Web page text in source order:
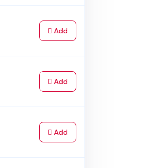
Addto Cart
Addto Cart
Addto Cart